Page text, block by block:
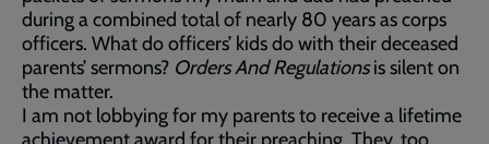
during a combined total of nearly 80 years as corps
officers. What do officers’ kids do with their deceased
parents’ sermons? Orders And Regulationsis silent on
the matter.
I am not lobbying for my parents to receive a lifetime